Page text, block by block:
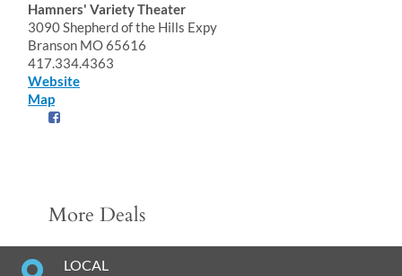
Hamners' Variety Theater
3090 Shepherd of the Hills Expy
Branson MO 65616
417.334.4363
Website
Map
More Deals
LOCAL